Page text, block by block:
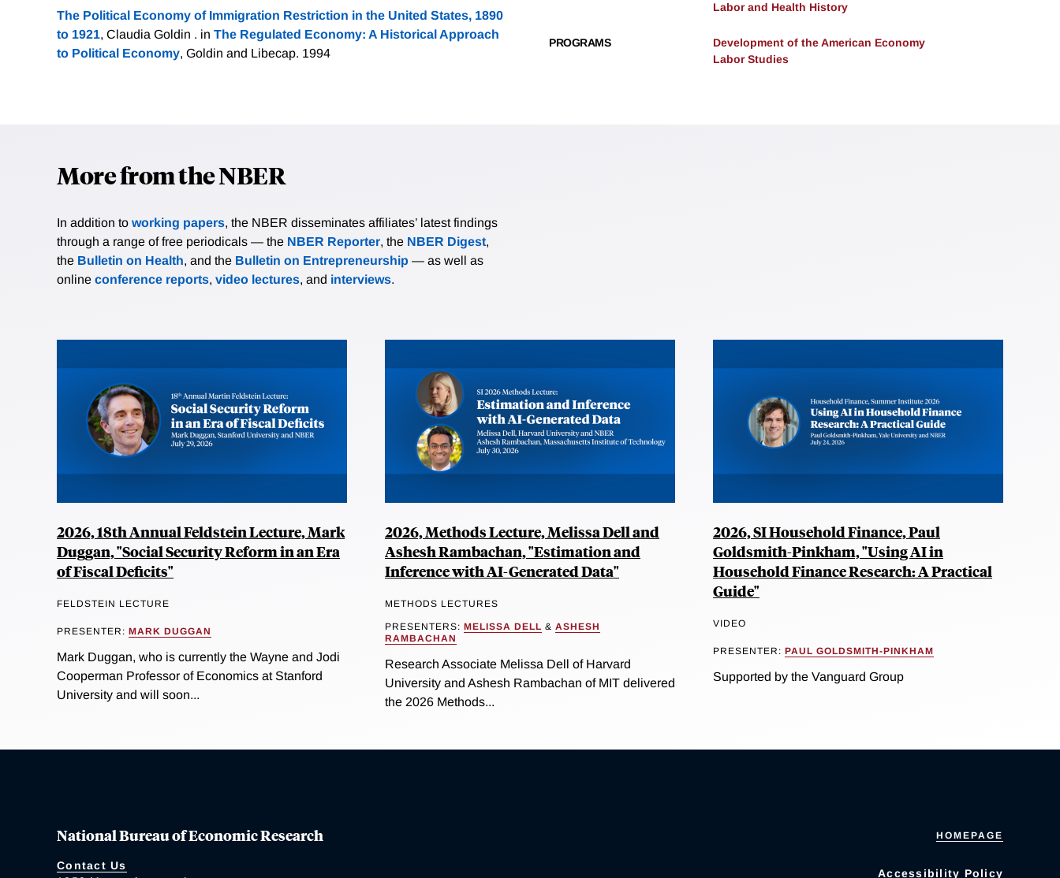
The Political Economy of Immigration Restriction in the United States, 1890
to 1921, Claudia Goldin . in The Regulated Economy: A Historical Approach
to Political Economy, Goldin and Libecap. 1994
Labor and Health History
PROGRAMS
Development of the American Economy
Labor Studies
More from the NBER
In addition to working papers, the NBER disseminates affiliates’ latest findings
through a range of free periodicals — the NBER Reporter, the NBER Digest,
the Bulletin on Health, and the Bulletin on Entrepreneurship — as well as
online conference reports, video lectures, and interviews.
2026, 18th Annual Feldstein Lecture, Mark
Duggan, "Social Security Reform in an Era
of Fiscal Deficits"
FELDSTEIN LECTURE
PRESENTER: MARK DUGGAN
Mark Duggan, who is currently the Wayne and Jodi
Cooperman Professor of Economics at Stanford
University and will soon...
2026, Methods Lecture, Melissa Dell and
Ashesh Rambachan, "Estimation and
Inference with AI-Generated Data"
METHODS LECTURES
PRESENTERS: MELISSA DELL & ASHESH
RAMBACHAN
Research Associate Melissa Dell of Harvard
University and Ashesh Rambachan of MIT delivered
the 2026 Methods...
2026, SI Household Finance, Paul
Goldsmith-Pinkham, "Using AI in
Household Finance Research: A Practical
Guide"
VIDEO
PRESENTER: PAUL GOLDSMITH-PINKHAM
Supported by the Vanguard Group
National Bureau of Economic Research
Contact Us
HOMEPAGE
Accessibility Policy